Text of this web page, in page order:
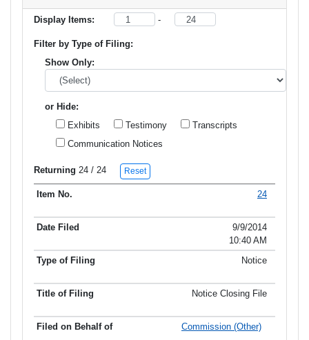
Display Items: -
Filter by Type of Filing:
Show Only:
or Hide:
Exhibits
Testimony
Transcripts
Communication Notices
Returning 24 / 24 Reset
Item No. Title of Filing
24
9/9/2014
10:40 AM
Notice
Notice Closing File
Commission (Other)